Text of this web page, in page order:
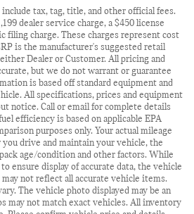
tax, tag, title, and other official fees.
dealer service charge, a $450 license
filing charge. These charges represent cost
is the manufacturer's suggested retail
Dealer or Customer. All pricing and
but we do not warrant or guarantee
is based off standard equipment and
All specifications, prices and equipment
notice. Call or email for complete details
efficiency is based on applicable EPA
purposes only. Your actual mileage
drive and maintain your vehicle, the
age/condition and other factors. While
ensure display of accurate data, the vehicle
not reflect all accurate vehicle items.
The vehicle photo displayed may be an
may not match exact vehicles. All inventory